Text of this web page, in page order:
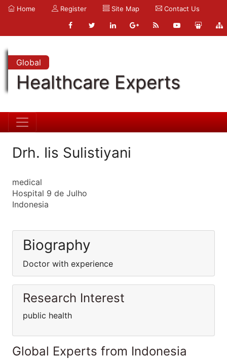
Home Register Site Map Contact Us
Global
Healthcare Experts
Drh. Iis Sulistiyani
medical
Hospital 9 de Julho
Indonesia
Biography
Doctor with experience
Research Interest
public health
Global Experts from Indonesia